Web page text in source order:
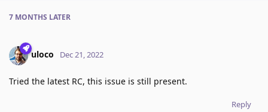
7 MONTHS LATER
uloco Dec 21, 2022
Tried the latest RC, this issue is still present.
Reply